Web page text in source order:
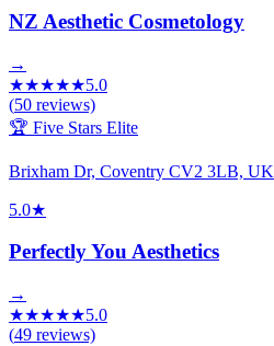
NZ Aesthetic Cosmetology
→
★★★★★5.0
(50 reviews)
🏆 Five Stars Elite
Brixham Dr, Coventry CV2 3LB, UK
5.0★
Perfectly You Aesthetics
→
★★★★★5.0
(49 reviews)